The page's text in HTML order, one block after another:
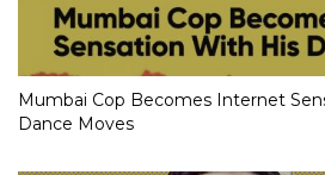
Mumbai Cop Becomes Internet
Dance Moves